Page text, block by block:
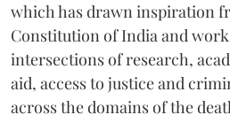
which has drawn inspiration
Constitution of India and
intersections of research,
aid, access to justice and
across the domains of the